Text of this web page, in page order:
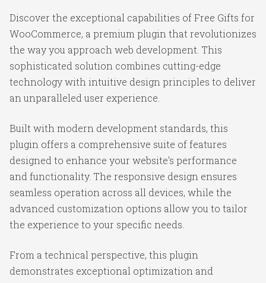
Discover the exceptional capabilities of Free Gifts for
WooCommerce, a premium plugin that revolutionizes
the way you approach web development. This
sophisticated solution combines cutting-edge
technology with intuitive design principles to deliver
an unparalleled user experience.
Built with modern development standards, this
plugin offers a comprehensive suite of features
designed to enhance your website's performance
and functionality. The responsive design ensures
seamless operation across all devices, while the
advanced customization options allow you to tailor
the experience to your specific needs.
From a technical perspective, this plugin
demonstrates exceptional optimization and